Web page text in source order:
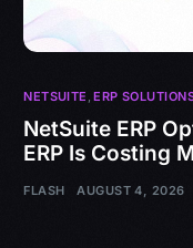
NETSUITE ,ERP
NetSuite ERP
ERP Is Costing
FLASH AUGUST 4, 2026